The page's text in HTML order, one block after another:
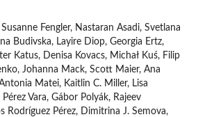
Fengler, Nastaran Asadi, Svetlana
Budivska, Layire Diop, Georgia Ertz,
Katus, Denisa Kovacs, Michał Kuś, Filip
Johanna Mack, Scott Maier, Ana
Matei, Kaitlin C. Miller, Lisa
Vara, Gábor Polyák, Rajeev
Rodríguez Pérez, Dimitrina J. Semova,